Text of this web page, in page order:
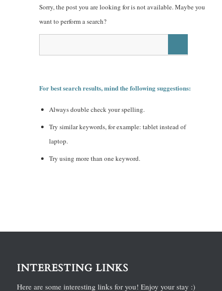
Sorry, the post you are looking for is not available. Maybe you
want to perform a search?
For best search results, mind the following suggestions:
Always double check your spelling.
Try similar keywords, for example: tablet instead of
laptop.
Try using more than one keyword.
INTERESTING LINKS
Here are some interesting links for you! Enjoy your stay :)